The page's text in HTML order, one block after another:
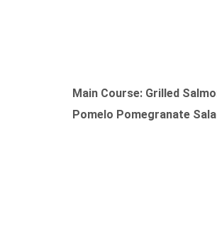
Main Course: Grilled
Pomelo Pomegranate